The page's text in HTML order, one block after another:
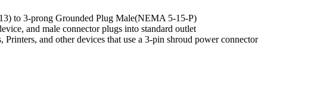
to 3-prong Grounded Plug Male(NEMA 5-15-P)
and male connector plugs into standard outlet
and other devices that use a 3-pin shroud power connector